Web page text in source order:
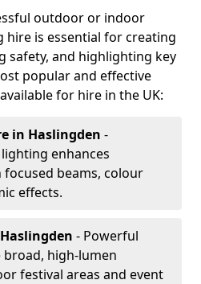
outdoor or indoor
hire is essential for creating
safety, and highlighting key
popular and effective
for hire in the UK:
in Haslingden -
enhances
beams, colour
effects.
- Powerful
high-lumen
festival areas and event